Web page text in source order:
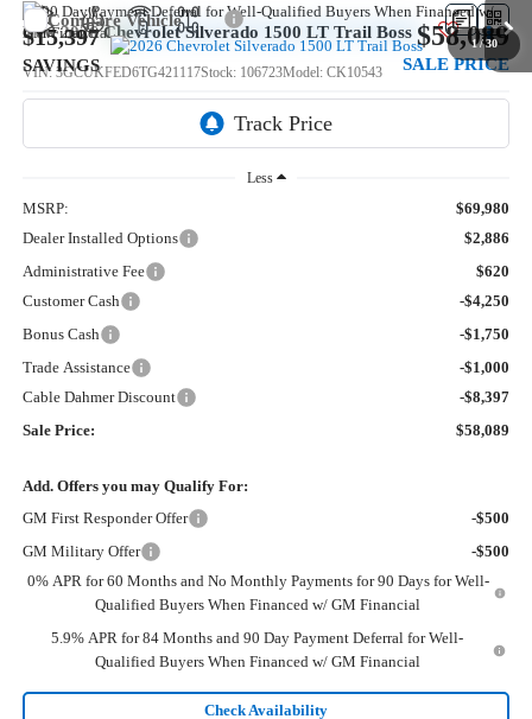
1/30
New2026Chevrolet Silverado 1500 LT Trail Boss
VIN: 3GCUKFED6TG421117Stock: 106723Model: CK10543
$15,397
SAVINGS
$58,089
SALE PRICE
Less
MSRP:
$69,980
Dealer Installed Options
$2,886
Administrative Fee
$620
Customer Cash
-$4,250
Bonus Cash
-$1,750
Trade Assistance
-$1,000
Cable Dahmer Discount
-$8,397
Sale Price:
$58,089
Add. Offers you may Qualify For:
GM First Responder Offer
-$500
GM Military Offer
-$500
0% APR for 60 Months and No Monthly Payments for 90 Days for Well-
Qualified Buyers When Financed w/ GM Financial
5.9% APR for 84 Months and 90 Day Payment Deferral for Well-
Qualified Buyers When Financed w/ GM Financial
Check Availability
Compare Vehicle